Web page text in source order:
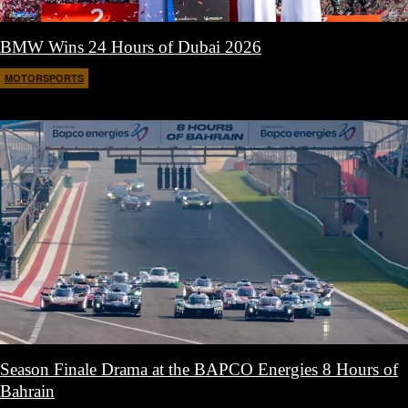
BMW Wins 24 Hours of Dubai 2026
MOTORSPORTS
Season Finale Drama at the BAPCO Energies 8 Hours of
Bahrain